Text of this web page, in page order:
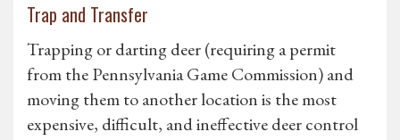
Trap and Transfer
Trapping or darting deer (requiring a permit
from the Pennsylvania Game Commission) and
moving them to another location is the most
expensive, difficult, and ineffective deer control